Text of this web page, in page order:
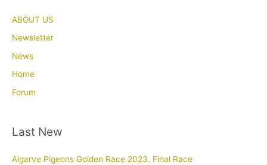
ABOUT US
Newsletter
News
Home
Forum
Last New
Algarve Pigeons Golden Race 2023. Final Race